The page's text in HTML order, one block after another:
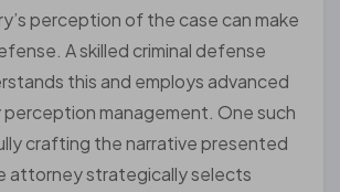
perception of the case can make
A skilled criminal defense
this and employs advanced
management. One such
crafting the narrative presented
attorney strategically selects